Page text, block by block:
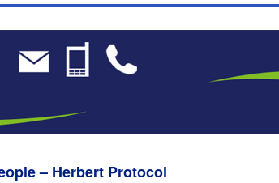
– Herbert Protocol